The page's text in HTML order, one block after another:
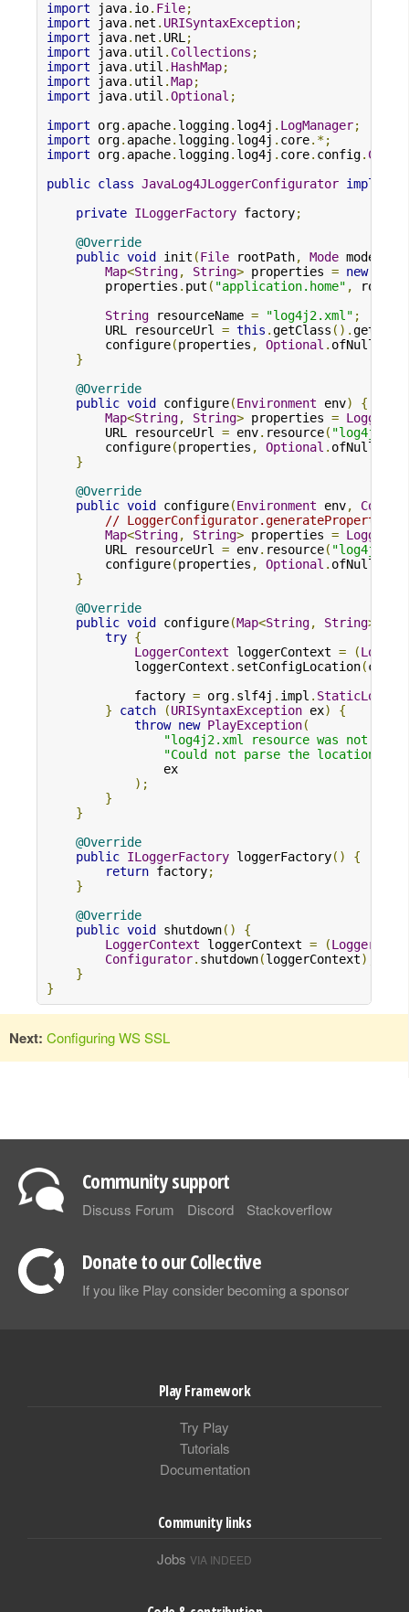
import java. io. File;
import java. net . URISyntaxException;
import java. net . URL;
import java. util . Collections ;
import java. util . HashMap;
import java. util .Map;
import java. util .Optional ;
import org. apache. logging. log4j . LogManager;
import org. apache. logging. log4j . core.*;
import org. apache. logging. log4j . core. config.
public class JavaLog4JLoggerConfigurator
private ILoggerFactory factory;
@Override
public void init (File rootPath, Mode mode
Map<String, String> properties = new
        properties
. put ( "application.home" ,
String resourceName = "log4j2.xml" ;
        URL resourceUrl
= this .getClass ().
        configure
(properties , Optional . ofNullable
}
@Override
public void configure(Environment env)
{
Map<String, String> properties =
        URL resourceUrl
= env. resource(
        configure
(properties , Optional . ofNullable
}
@Override
public void configure(Environment env, Config
// LoggerConfigurator.generateProperties
Map<String, String> properties =
        URL resourceUrl
= env. resource(
        configure
(properties , Optional . ofNullable
}
@Override
public void configure(Map<String, String>
try {
LoggerContext loggerContext = (
            loggerContext
. setConfigLocation(
            factory
= org. slf4j . impl .
}
catch (URISyntaxException ex)
{
throw new PlayException(
"log4j2.xml resource was not
"Could not parse the location for
                ex
);
}
}
@Override
public ILoggerFactory loggerFactory()
{
return factory;
}
@Override
public void shutdown()
{
LoggerContext loggerContext = (
Configurator. shutdown(loggerContext);
}
}
Next: Configuring WS SSL
Community support
Discuss Forum Discord Stackoverflow
Donate to our Collective
If you like Play consider becoming a sponsor
Play Framework
Try Play
Tutorials
Documentation
Community links
Jobs VIA INDEED